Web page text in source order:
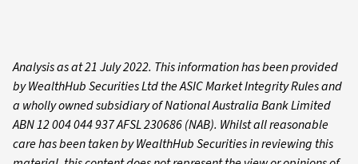
Analysis as at 21 July 2022. This information has been provided
by WealthHub Securities Ltd the ASIC Market Integrity Rules and
a wholly owned subsidiary of National Australia Bank Limited
ABN 12 004 044 937 AFSL 230686 (NAB). Whilst all reasonable
care has been taken by WealthHub Securities in reviewing this